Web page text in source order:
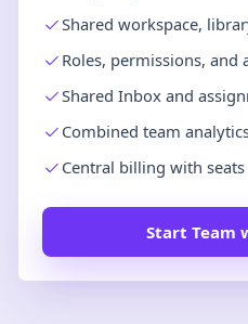
Shared workspace,
Roles, permissions,
Shared Inbox and
Combined team
Central billing with
Start Team